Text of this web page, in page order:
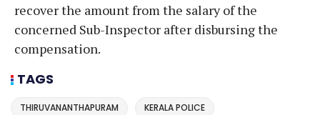
recover the amount from the salary of the
concerned Sub-Inspector after disbursing the
compensation.
TAGS
THIRUVANANTHAPURAM KERALA POLICE